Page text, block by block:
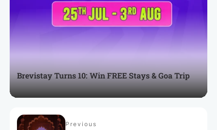
Brevistay Turns 10: Win FREE Stays & Goa Trip
Previous